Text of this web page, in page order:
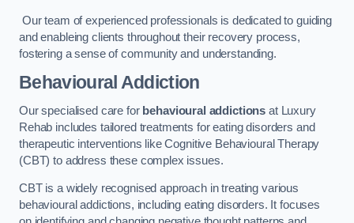
Our team of experienced professionals is dedicated to guiding
and enableing clients throughout their recovery process,
fostering a sense of community and understanding.
Behavioural Addiction
Our specialised care for behavioural addictions at Luxury
Rehab includes tailored treatments for eating disorders and
therapeutic interventions like Cognitive Behavioural Therapy
(CBT) to address these complex issues.
CBT is a widely recognised approach in treating various
behavioural addictions, including eating disorders. It focuses